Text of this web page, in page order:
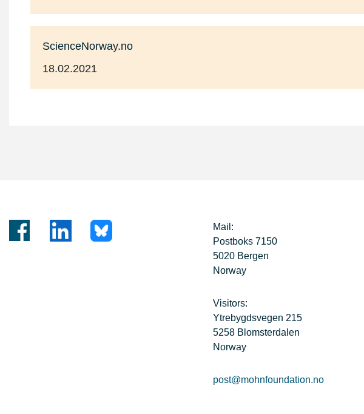
ScienceNorway.no
18.02.2021
Mail:
Postboks 7150
5020 Bergen
Norway
Visitors:
Ytrebygdsvegen 215
5258 Blomsterdalen
Norway
post@mohnfoundation.no